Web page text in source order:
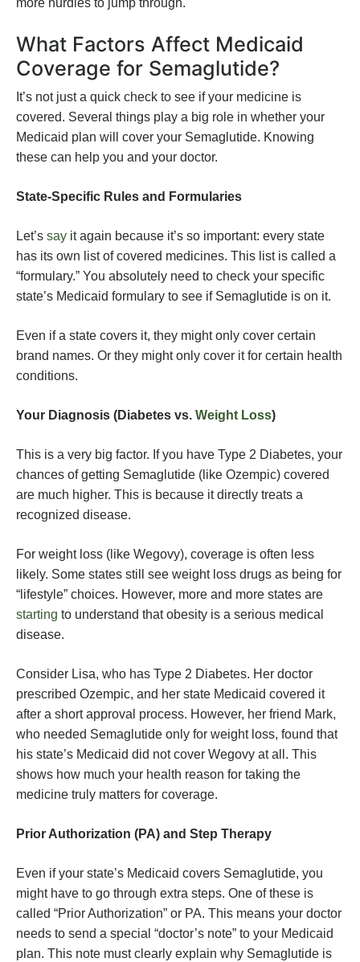
What Factors Affect Medicaid
Coverage for Semaglutide?
It’s not just a quick check to see if your medicine is
covered. Several things play a big role in whether your
Medicaid plan will cover your Semaglutide. Knowing
these can help you and your doctor.
State-Specific Rules and Formularies
Let’s say it again because it’s so important: every state
has its own list of covered medicines. This list is called a
“formulary.” You absolutely need to check your specific
state’s Medicaid formulary to see if Semaglutide is on it.
Even if a state covers it, they might only cover certain
brand names. Or they might only cover it for certain health
conditions.
Your Diagnosis (Diabetes vs. Weight Loss)
This is a very big factor. If you have Type 2 Diabetes, your
chances of getting Semaglutide (like Ozempic) covered
are much higher. This is because it directly treats a
recognized disease.
For weight loss (like Wegovy), coverage is often less
likely. Some states still see weight loss drugs as being for
“lifestyle” choices. However, more and more states are
starting to understand that obesity is a serious medical
disease.
Consider Lisa, who has Type 2 Diabetes. Her doctor
prescribed Ozempic, and her state Medicaid covered it
after a short approval process. However, her friend Mark,
who needed Semaglutide only for weight loss, found that
his state’s Medicaid did not cover Wegovy at all. This
shows how much your health reason for taking the
medicine truly matters for coverage.
Prior Authorization (PA) and Step Therapy
Even if your state’s Medicaid covers Semaglutide, you
might have to go through extra steps. One of these is
called “Prior Authorization” or PA. This means your doctor
needs to send a special “doctor’s note” to your Medicaid
plan. This note must clearly explain why Semaglutide is